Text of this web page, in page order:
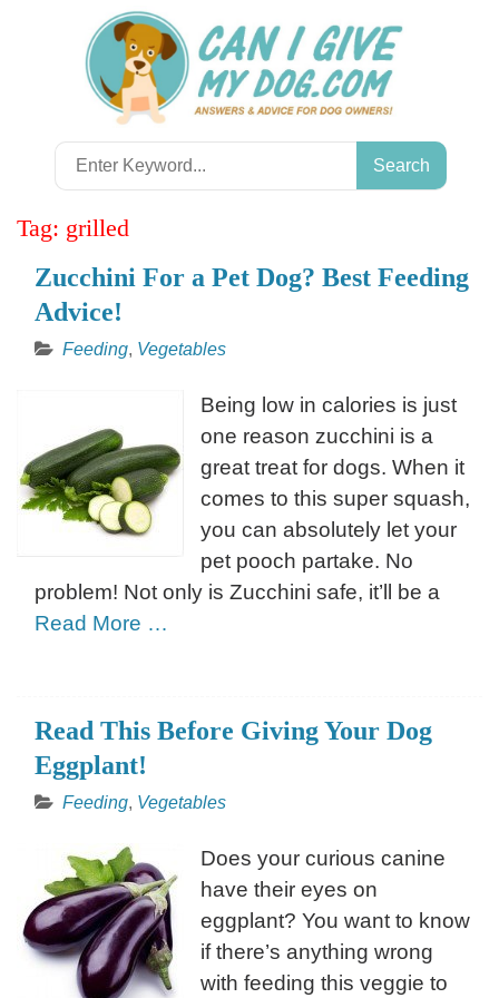
Search
for:
Tag: grilled
Zucchini For a Pet Dog? Best Feeding
Advice!
Feeding, Vegetables
Being low in calories is just
one reason zucchini is a
great treat for dogs. When it
comes to this super squash,
you can absolutely let your
pet pooch partake. No
problem! Not only is Zucchini safe, it’ll be a
Read More …
Read This Before Giving Your Dog
Eggplant!
Feeding, Vegetables
Does your curious canine
have their eyes on
eggplant? You want to know
if there’s anything wrong
with feeding this veggie to